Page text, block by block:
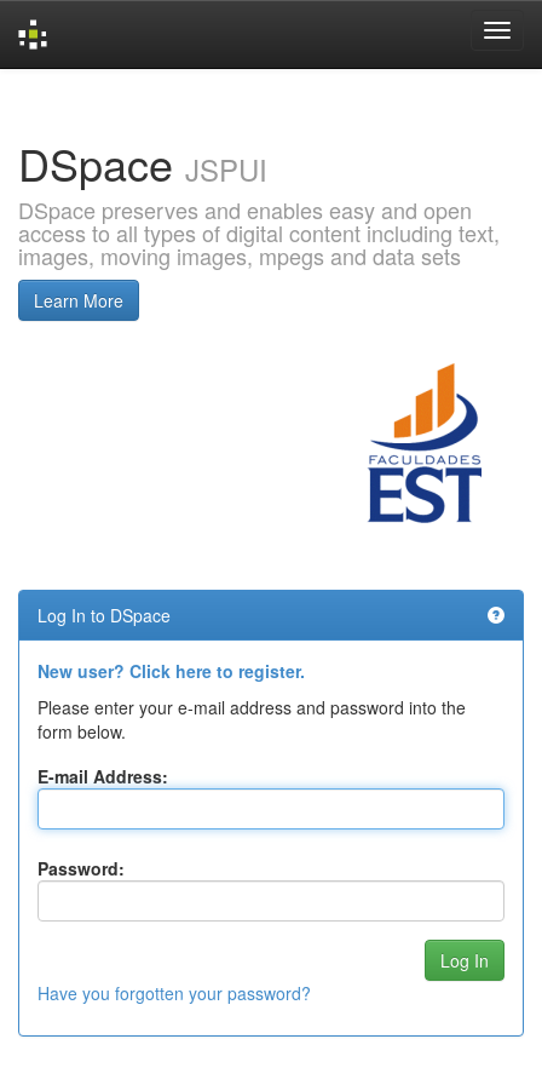
DSpace JSPUI
DSpace preserves and enables easy and open
access to all types of digital content including text,
images, moving images, mpegs and data sets
Learn More
Log In to DSpace
New user? Click here to register.
Please enter your e-mail address and password into the
form below.
E-mail Address:
Password:
Have you forgotten your password?